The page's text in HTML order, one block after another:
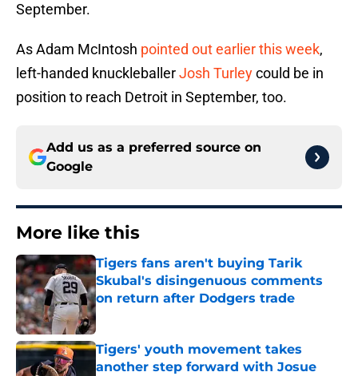
September.
As Adam McIntosh pointed out earlier this week,
left-handed knuckleballerJosh Turleycould be in
position to reach Detroit in September, too.
Add us as a preferred source on
Google
More like this
Tigers fans aren't buying Tarik
Skubal's disingenuous comments
on return after Dodgers trade
Published by on Invalid Date
Tigers' youth movement takes
another step forward with Josue